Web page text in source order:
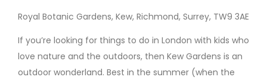
Royal Botanic Gardens, Kew, Richmond, Surrey, TW9 3AE
If you’re looking for things to do in London with kids who
love nature and the outdoors, then Kew Gardens is an
outdoor wonderland. Best in the summer (when the